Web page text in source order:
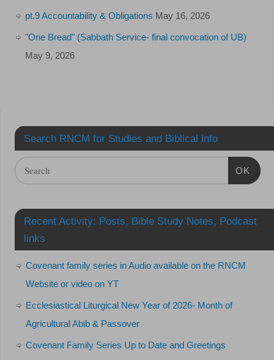
pt.9 Accountability & Obligations May 16, 2026
"One Bread" (Sabbath Service- final convocation of UB)
May 9, 2026
Search RNCM for Studies and Biblical info
OK
Recent Activity: Posts, Bible Study Notes, Podcast
links
Covenant family series in Audio available on the RNCM
Website or video on YT
Ecclesiastical Liturgical New Year of 2026- Month of
Agricultural Abib & Passover
Covenant Family Series Up to Date and Greetings